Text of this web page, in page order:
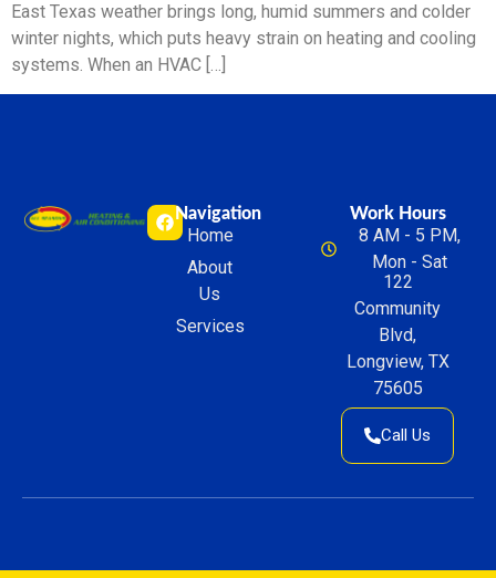
East Texas weather brings long, humid summers and colder
winter nights, which puts heavy strain on heating and cooling
systems. When an HVAC […]
Navigation
Home
About
Us
Services
Work Hours
8 AM - 5 PM,
Mon - Sat
122
Community
Blvd,
Longview, TX
75605
Call Us